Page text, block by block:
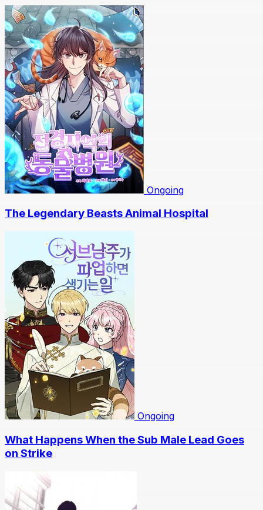
Ongoing
The Legendary Beasts Animal Hospital
Ongoing
What Happens When the Sub Male Lead Goes
on Strike